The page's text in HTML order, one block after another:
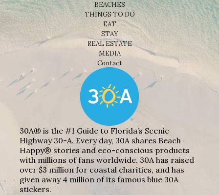
BEACHES
THINGS TO DO
EAT
STAY
REAL ESTATE
MEDIA
Contact
30A® is the #1 Guide to Florida’s Scenic
Highway 30-A. Every day, 30A shares Beach
Happy® stories and eco-conscious products
with millions of fans worldwide. 30A has raised
over $3 million for coastal charities, and has
given away 4 million of its famous blue 30A
stickers.